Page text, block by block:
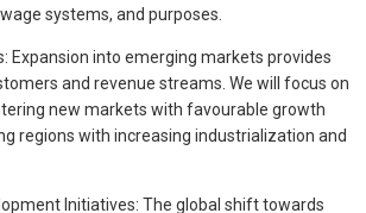
systems, and purposes.
Expansion into emerging markets provides
and revenue streams. We will focus on
new markets with favourable growth
regions with increasing industrialization and
Initiatives: The global shift towards